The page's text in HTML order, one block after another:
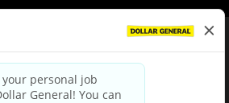
Policy|Terms & Conditions
Privacy Choices